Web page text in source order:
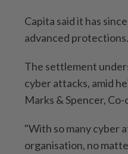
Capita said it has
advanced protections.
The settlement
cyber attacks, amid
Marks & Spencer,
"With so many cyber
organisation, no